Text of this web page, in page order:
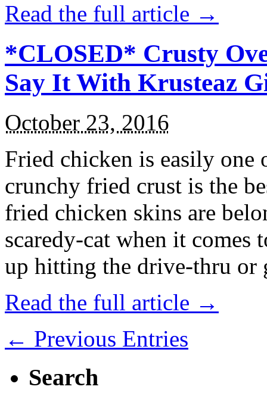
Read the full article →
*CLOSED* Crusty
Say It With Krusteaz
October 23, 2016
Fried chicken is easily
crunchy fried crust is the
fried chicken skins are
scaredy-cat when it
up hitting the drive-thru
Read the full article →
← Previous Entries
Search